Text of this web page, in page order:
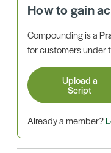
How to gain
Compounding is a
for customers under
Upload a
Script
Already a member?